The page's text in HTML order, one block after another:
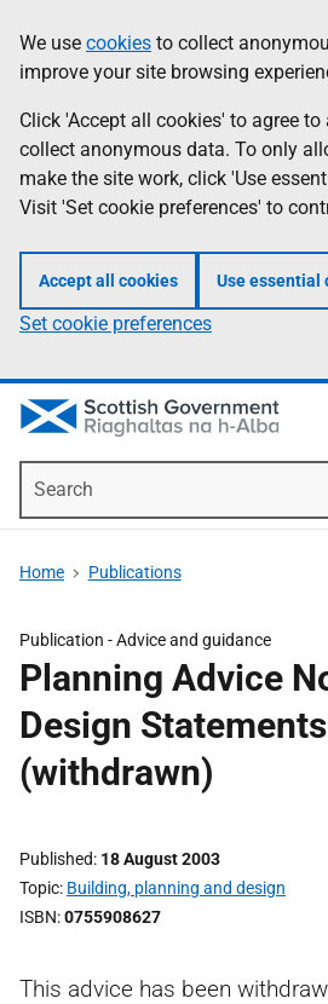
to
main
content
help
Information
We use cookies to collect
improve your site browsing
Click 'Accept all cookies' to agree
collect anonymous data. To only
make the site work, click 'Use
Visit 'Set cookie preferences' to
Accept all cookies Use essential
Set cookie preferences
Home Publications
Publication -Advice and guidance
Planning Advice
Design Statements
(withdrawn)
Published 18 August 2003
Topic Building, planning and design
ISBN 0755908627
This advice has been